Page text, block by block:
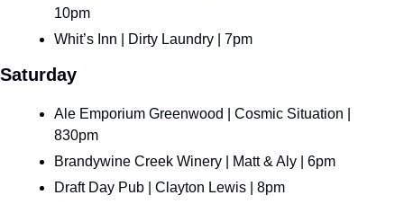
10pm
Whit’s Inn | Dirty Laundry | 7pm
Saturday
Ale Emporium Greenwood | Cosmic Situation |
830pm
Brandywine Creek Winery | Matt & Aly | 6pm
Draft Day Pub | Clayton Lewis | 8pm